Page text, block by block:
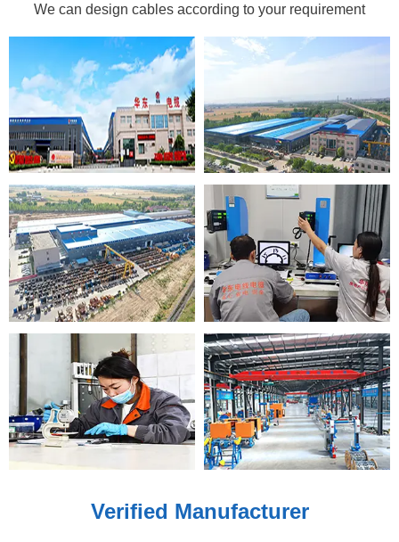
We can design cables according to your requirement
Verified Manufacturer